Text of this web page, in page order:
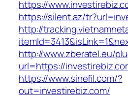
https://
https://silent.az/
http://
http://www.zberatel.eu/
url=https://
https://www.sinefil.com/?
out=investirebiz.com/